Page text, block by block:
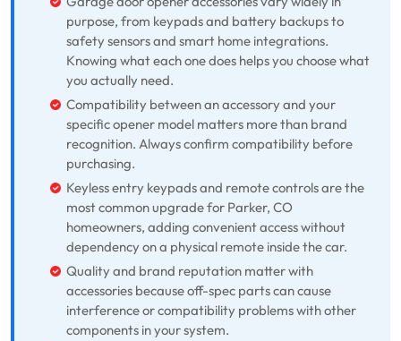
purpose, from keypads and battery backups to
safety sensors and smart home integrations.
Knowing what each one does helps you choose what
you actually need.
Compatibility between an accessory and your
specific opener model matters more than brand
recognition. Always confirm compatibility before
purchasing.
Keyless entry keypads and remote controls are the
most common upgrade for Parker, CO
homeowners, adding convenient access without
dependency on a physical remote inside the car.
Quality and brand reputation matter with
accessories because off-spec parts can cause
interference or compatibility problems with other
components in your system.